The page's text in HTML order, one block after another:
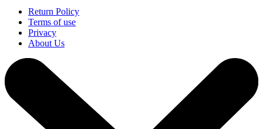
Return Policy
Terms of use
Privacy
About Us